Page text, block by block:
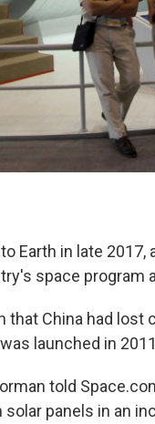
Earth in late
space program
China had lost
launched in
told
panels in an